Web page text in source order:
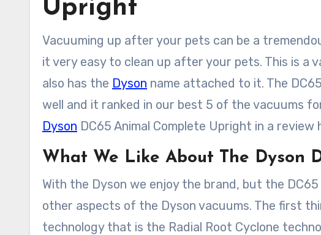
Upright
Vacuuming up after your pets can be a
it very easy to clean up after your pets. This is a
also has the Dyson name attached to it. The
well and it ranked in our best 5 of the vacuums
Dyson DC65 Animal Complete Upright in a review
What We Like About The Dyson
With the Dyson we enjoy the brand, but the
other aspects of the Dyson vacuums. The first
technology that is the Radial Root Cyclone